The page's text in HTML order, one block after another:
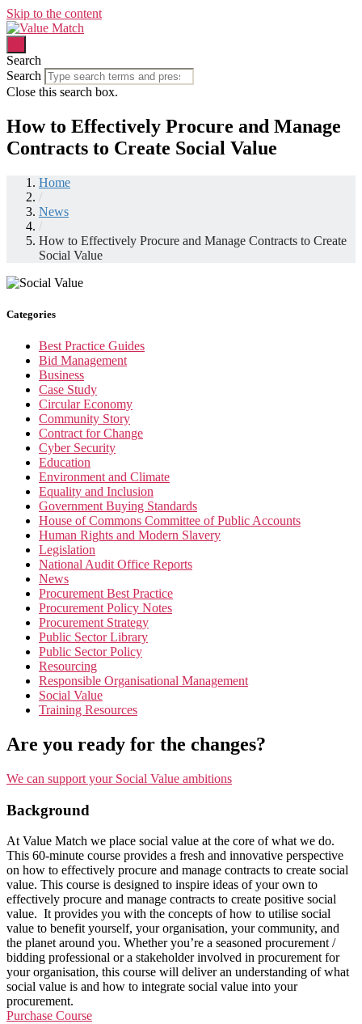
Skip to the content
Search
Search
Close this search box.
How to Effectively Procure and Manage
Contracts to Create Social Value
Home
/
News
/
How to Effectively Procure and Manage Contracts to Create
Social Value
Categories
Best Practice Guides
Bid Management
Business
Case Study
Circular Economy
Community Story
Contract for Change
Cyber Security
Education
Environment and Climate
Equality and Inclusion
Government Buying Standards
House of Commons Committee of Public Accounts
Human Rights and Modern Slavery
Legislation
National Audit Office Reports
News
Procurement Best Practice
Procurement Policy Notes
Procurement Strategy
Public Sector Library
Public Sector Policy
Resourcing
Responsible Organisational Management
Social Value
Training Resources
Are you ready for the changes?
We can support your Social Value ambitions
Background
At Value Match we place social value at the core of what we do.
This 60-minute course provides a fresh and innovative perspective
on how to effectively procure and manage contracts to create social
value. This course is designed to inspire ideas of your own to
effectively procure and manage contracts to create positive social
value. It provides you with the concepts of how to utilise social
value to benefit yourself, your organisation, your community, and
the planet around you. Whether you’re a seasoned procurement /
bidding professional or a stakeholder involved in procurement for
your organisation, this course will deliver an understanding of what
social value is and how to integrate social value into your
procurement.
Purchase Course